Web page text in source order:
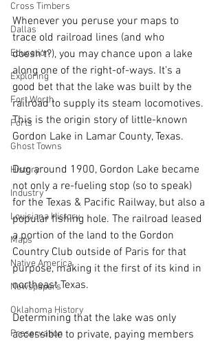
Cross Timbers
Dallas
Education
Exploring
Fort Worth
Forts
Ghost Towns
History
Industry
Louisiana History
Maps
Native America
Newspapers
Oklahoma History
Preservation
Whenever you peruse your maps to
trace old railroad lines (and who
doesn't?), you may chance upon a lake
along one of the right-of-ways. It's a
good bet that the lake was built by the
railroad to supply its steam locomotives.
This is the origin story of little-known
Gordon Lake in Lamar County, Texas.
Dug around 1900, Gordon Lake became
not only a re-fueling stop (so to speak)
for the Texas & Pacific Railway, but also a
popular fishing hole. The railroad leased
a portion of the land to the Gordon
Country Club outside of Paris for that
purpose, making it the first of its kind in
northeast Texas.
Determining that the lake was only
accessible to private, paying members